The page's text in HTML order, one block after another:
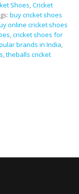
Shoes,Cricket
buy cricket shoes
online cricket shoes
,cricket shoes for
brands in India,
,theballs cricket